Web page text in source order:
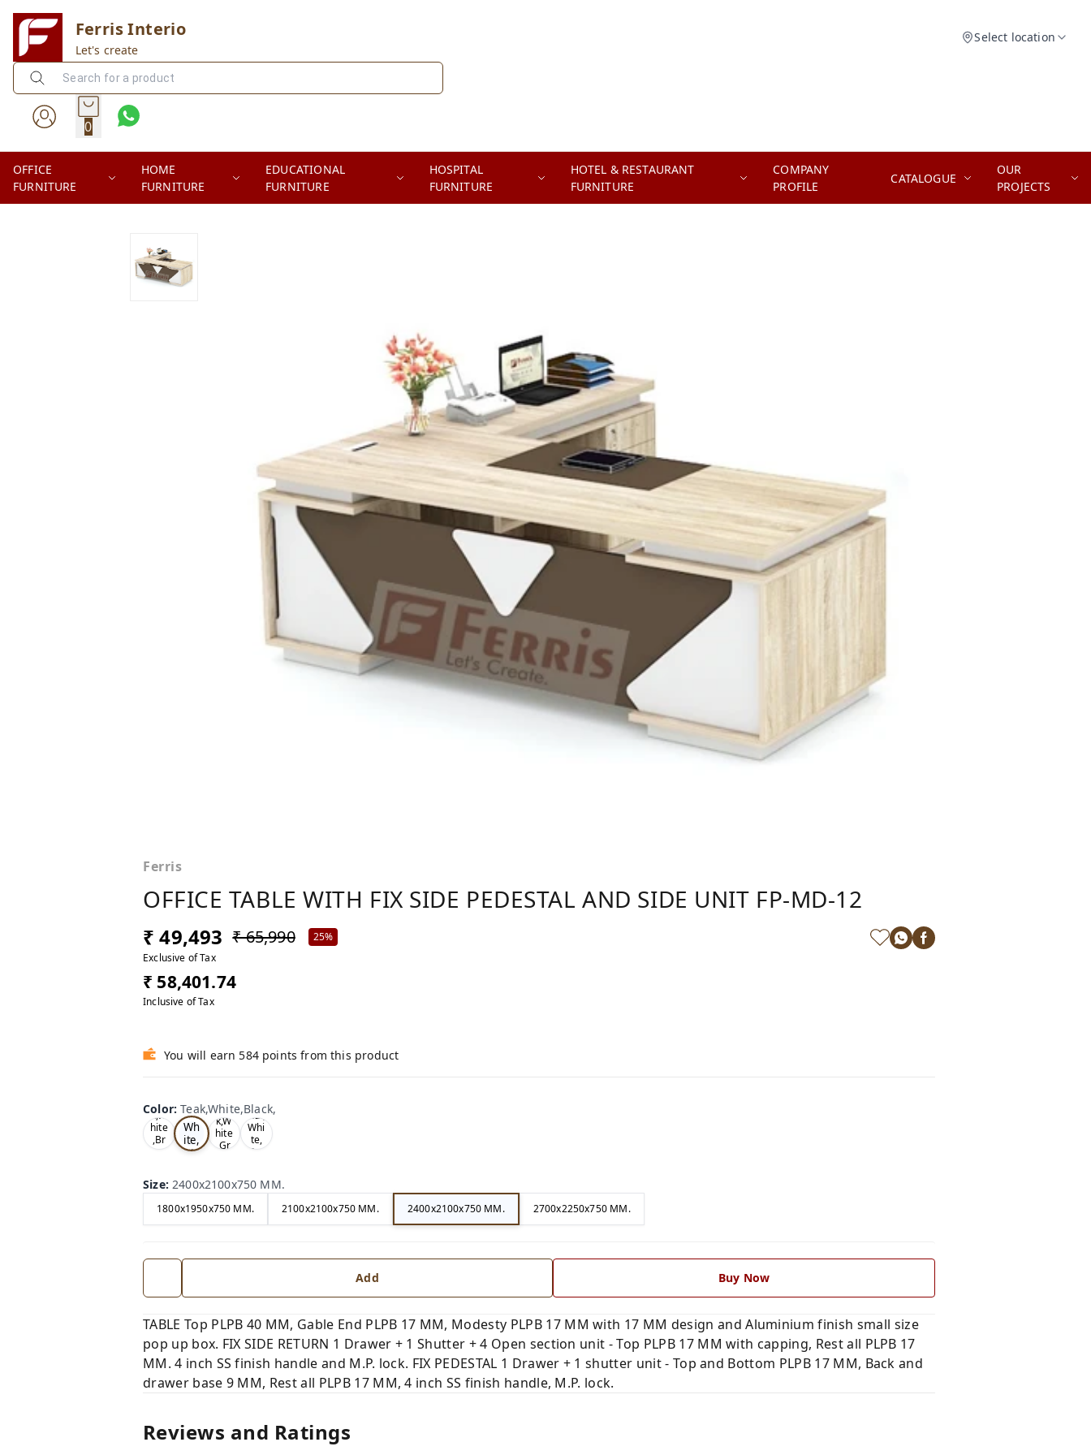
Ferris Interio
Let's create
Select location
0
OFFICE
FURNITURE
HOME
FURNITURE
EDUCATIONAL
FURNITURE
HOSPITAL
FURNITURE
HOTEL & RESTAURANT
FURNITURE
COMPANY
PROFILE
CATALOGUE
OUR
PROJECTS
Ferris
OFFICE TABLE WITH FIX SIDE PEDESTAL AND SIDE UNIT FP-MD-12
₹ 49,493 ₹ 65,990
25%
Exclusive of Tax
₹ 58,401.74
Inclusive of Tax
You will earn 584 points from this product
Color:Teak,White,Black,
Oa
k,W
hite
,Br
ow
ak,
Wh
ite,
Bla
Tea
k,W
hite
,Gr
Wal
nut,
Whi
te,
Gre
Size:2400x2100x750 MM.
1800x1950x750 MM. 2100x2100x750 MM. 2400x2100x750 MM. 2700x2250x750 MM.
Add Buy Now
TABLE Top PLPB 40 MM, Gable End PLPB 17 MM, Modesty PLPB 17 MM with 17 MM design and Aluminium finish small size
pop up box. FIX SIDE RETURN 1 Drawer + 1 Shutter + 4 Open section unit - Top PLPB 17 MM with capping, Rest all PLPB 17
MM. 4 inch SS finish handle and M.P. lock. FIX PEDESTAL 1 Drawer + 1 shutter unit - Top and Bottom PLPB 17 MM, Back and
drawer base 9 MM, Rest all PLPB 17 MM, 4 inch SS finish handle, M.P. lock.
Reviews and Ratings